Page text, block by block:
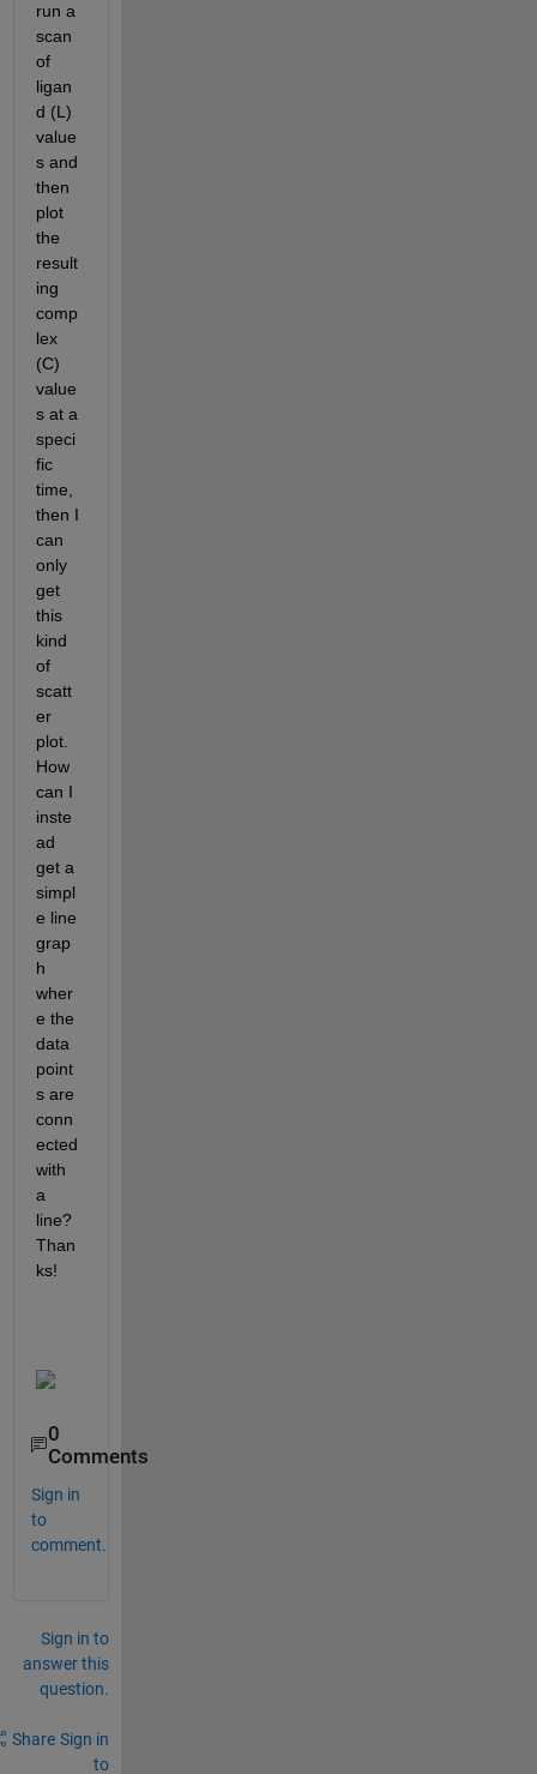
run a
scan
of
ligan
d (L)
value
s and
then
plot
the
result
ing
comp
lex
(C)
value
s at a
speci
fic
time,
then I
can
only
get
this
kind
of
scatt
er
plot.
How
can I
inste
ad
get a
simpl
e line
grap
h
wher
e the
data
point
s are
conn
ected
with
a
line?
Than
ks!
0
Comments
Sign in
to
comment.
Sign in to
answer this
question.
Share Sign in
to